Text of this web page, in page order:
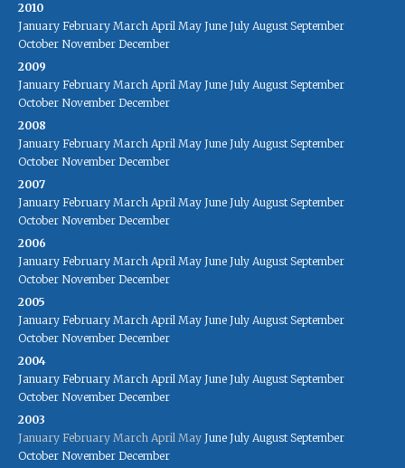
2010
January February March April May June July August September
October November December
2009
January February March April May June July August September
October November December
2008
January February March April May June July August September
October November December
2007
January February March April May June July August September
October November December
2006
January February March April May June July August September
October November December
2005
January February March April May June July August September
October November December
2004
January February March April May June July August September
October November December
2003
January February March April May June July August September
October November December